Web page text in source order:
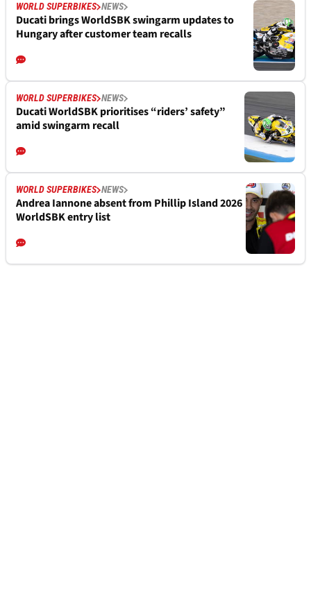
WORLD SUPERBIKES NEWS
Ducati brings WorldSBK swingarm updates to
Hungary after customer team recalls
WORLD SUPERBIKES NEWS
Ducati WorldSBK prioritises “riders’ safety”
amid swingarm recall
WORLD SUPERBIKES NEWS
Andrea Iannone absent from Phillip Island 2026
WorldSBK entry list